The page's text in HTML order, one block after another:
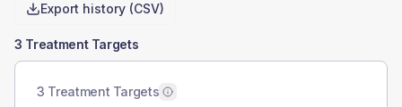
Export history (CSV)
3 Treatment Targets
3 Treatment Targets